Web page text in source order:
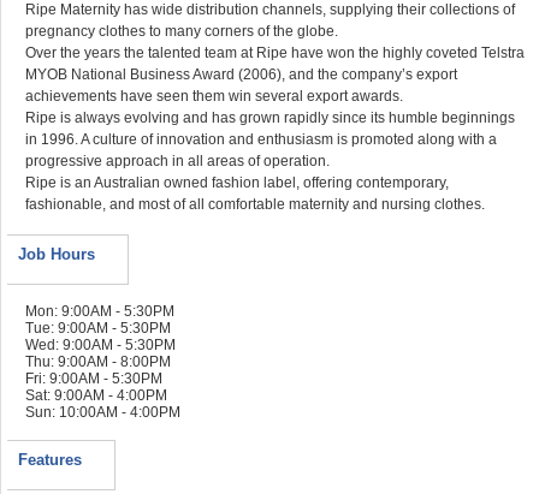
Ripe Maternity has wide distribution channels, supplying their collections of
pregnancy clothes to many corners of the globe.
Over the years the talented team at Ripe have won the highly coveted Telstra
MYOB National Business Award (2006), and the company’s export
achievements have seen them win several export awards.
Ripe is always evolving and has grown rapidly since its humble beginnings
in 1996. A culture of innovation and enthusiasm is promoted along with a
progressive approach in all areas of operation.
Ripe is an Australian owned fashion label, offering contemporary,
fashionable, and most of all comfortable maternity and nursing clothes.
Job Hours
Mon: 9:00AM - 5:30PM
Tue: 9:00AM - 5:30PM
Wed: 9:00AM - 5:30PM
Thu: 9:00AM - 8:00PM
Fri: 9:00AM - 5:30PM
Sat: 9:00AM - 4:00PM
Sun: 10:00AM - 4:00PM
Features